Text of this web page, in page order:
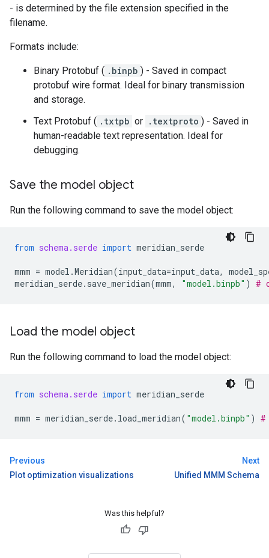
- is determined by the file extension specified in the
filename.
Formats include:
Binary Protobuf ( .binpb ) - Saved in compact
protobuf wire format. Ideal for binary transmission
and storage.
Text Protobuf ( .txtpb or .textproto ) - Saved in
human-readable text representation. Ideal for
debugging.
Save the model object
Run the following command to save the model object:
from schema.serde import meridian_serde
mmm = model .Meridian(input_data=input_data,
meridian_serde. save_meridian(mmm, "model.binpb" ) #
Load the model object
Run the following command to load the model object:
from schema.serde import meridian_serde
mmm = meridian_serde. load_meridian( "model.binpb" ) #
Previous
Plot optimization visualizations
Next
Unified MMM Schema
Was this helpful?